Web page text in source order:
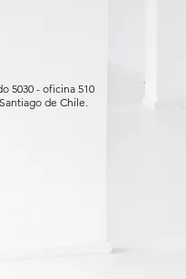
5030 - oficina 510
de Chile.